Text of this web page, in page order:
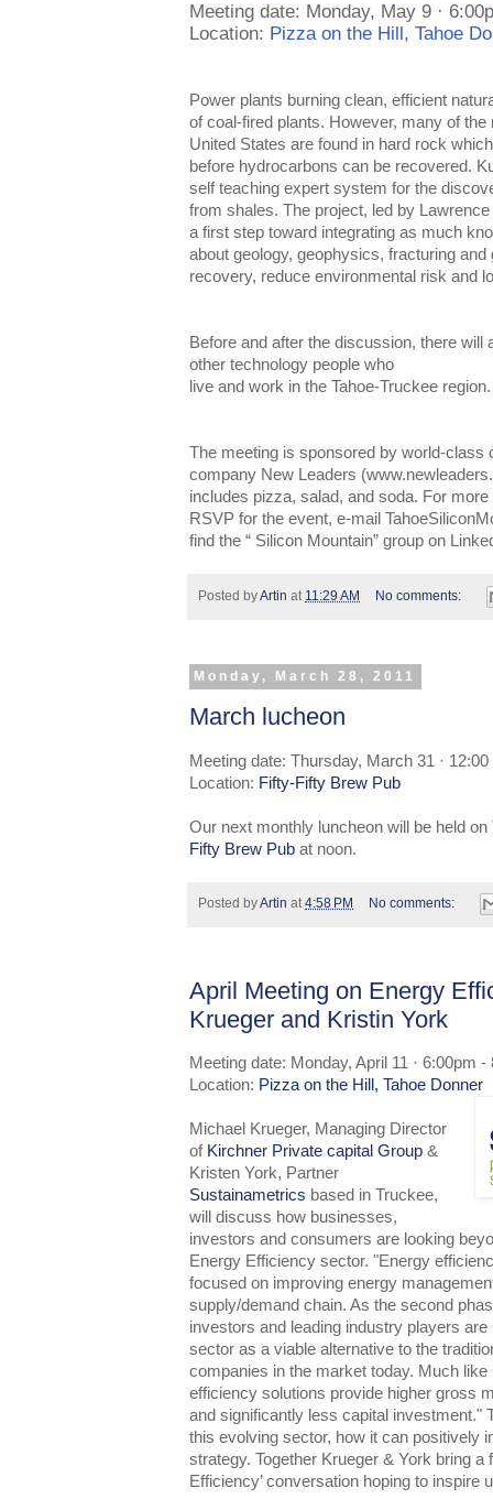
Meeting date: Monday, May 9 ·
Location: Pizza on the Hill, Tahoe
Power plants burning clean, efficient
of coal-fired plants. However, many of
United States are found in hard rock
before hydrocarbons can be recovered.
self teaching expert system for the
from shales. The project, led by
a first step toward integrating as much
about geology, geophysics, fracturing
recovery, reduce environmental risk and
Before and after the discussion, there will
other technology people who
live and work in the Tahoe-Truckee region.
The meeting is sponsored by world-class
company New Leaders
includes pizza, salad, and soda. For
RSVP for the event, e-mail
find the “ Silicon Mountain” group on
Posted byArtin at 11:29 AM No comments:
Monday, March 28, 2011
March lucheon
Meeting date: Thursday, March 31 · 12:00
Location: Fifty-Fifty Brew Pub
Our next monthly luncheon will be held
Fifty Brew Pub at noon.
Posted byArtin at4:58 PM No comments:
April Meeting on Energy
Krueger and Kristin York
Meeting date: Monday, April 11 · 6:00pm -
Location: Pizza on the Hill, Tahoe Donner
Michael Krueger, Managing Director
of Kirchner Private capital Group &
Kristen York, Partner
Sustainametrics based in Truckee,
will discuss how businesses,
investors and consumers are looking
Energy Efficiency sector. "Energy
focused on improving energy
supply/demand chain. As the second
investors and leading industry players
sector as a viable alternative to the
companies in the market today. Much like
efficiency solutions provide higher gross
and significantly less capital investment."
this evolving sector, how it can positively
strategy. Together Krueger & York bring a
Efficiency’ conversation hoping to inspire